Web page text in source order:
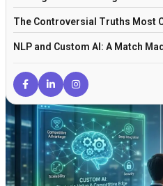
The Controversial Truths Most
NLP and Custom AI: A Match
When Custom AI Actually Makes
The Role of Experienced AI
Off-the-Shelf AI vs Custom AI:
The Verdict: Is Custom AI Really
Frequently Asked Questions